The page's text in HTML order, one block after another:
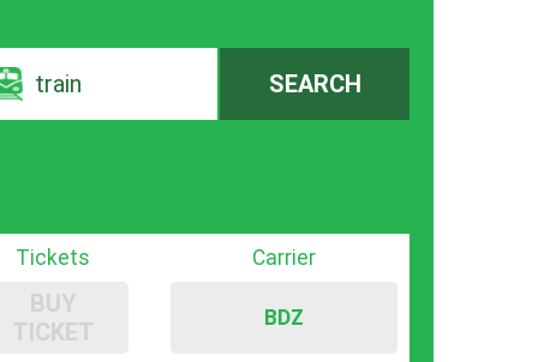
train SEARCH
Tickets
BUY
TICKET
Carrier
BDZ